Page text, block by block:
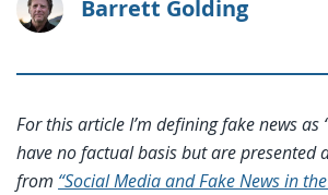
Barrett Golding
For this article I’m defining fake news as
have no factual basis but are presented
from “Social Media and Fake News in